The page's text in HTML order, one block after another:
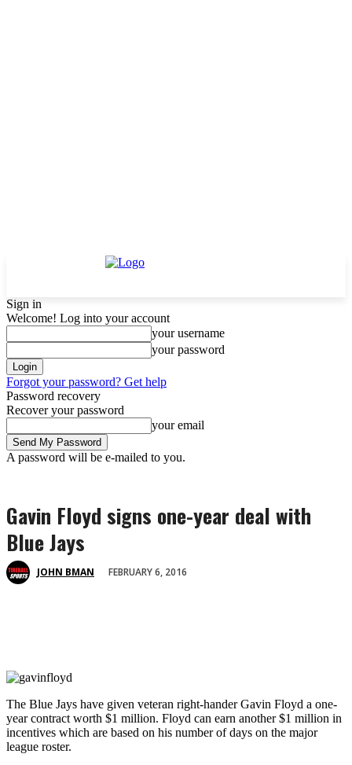
Sign in
Welcome! Log into your account
your username
your password
Forgot your password? Get help
Password recovery
Recover your password
your email
A password will be e-mailed to you.
Gavin Floyd signs one-year deal with
Blue Jays
JOHN BMAN FEBRUARY 6, 2016
The Blue Jays have given veteran right-hander Gavin Floyd a one-
year contract worth $1 million. Floyd can earn another $1 million in
incentives which are based on his number of days on the major
league roster.